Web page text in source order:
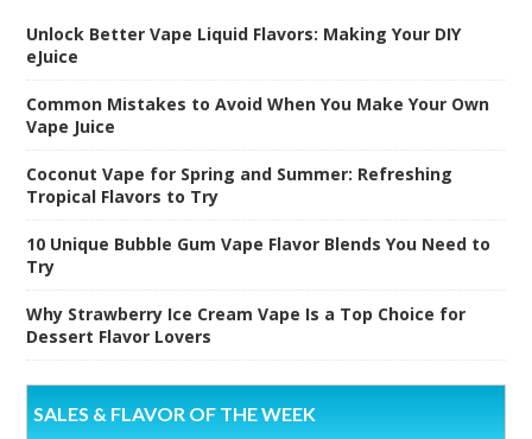
Unlock Better Vape Liquid Flavors: Making Your DIY
eJuice
Common Mistakes to Avoid When You Make Your Own
Vape Juice
Coconut Vape for Spring and Summer: Refreshing
Tropical Flavors to Try
10 Unique Bubble Gum Vape Flavor Blends You Need to
Try
Why Strawberry Ice Cream Vape Is a Top Choice for
Dessert Flavor Lovers
SALES & FLAVOR OF THE WEEK